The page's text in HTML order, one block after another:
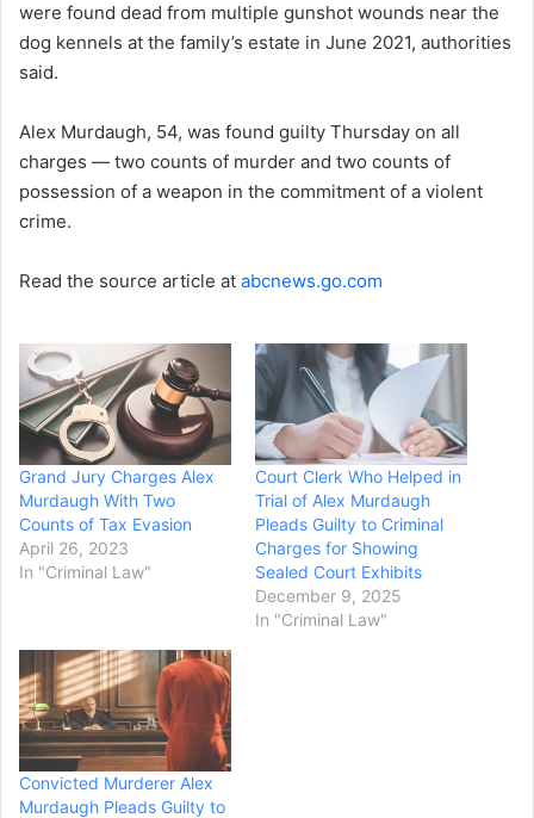
were found dead from multiple gunshot wounds near the
dog kennels at the family’s estate in June 2021, authorities
said.
Alex Murdaugh, 54, was found guilty Thursday on all
charges — two counts of murder and two counts of
possession of a weapon in the commitment of a violent
crime.
Read the source article at abcnews.go.com
Grand Jury Charges Alex
Murdaugh With Two
Counts of Tax Evasion
April 26, 2023
In "Criminal Law"
Court Clerk Who Helped in
Trial of Alex Murdaugh
Pleads Guilty to Criminal
Charges for Showing
Sealed Court Exhibits
December 9, 2025
In "Criminal Law"
Convicted Murderer Alex
Murdaugh Pleads Guilty to